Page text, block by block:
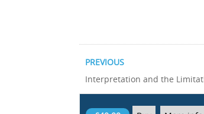
PREVIOUS
Interpretation and the